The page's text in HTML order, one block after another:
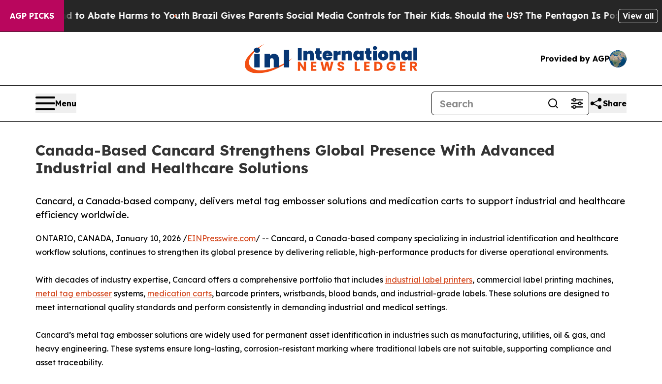
AGP PICKS
Fund to Abate Harms to Youth Brazil Gives Parents Social Media Controls for Their Kids. Should the US?The Pentagon Is Posting Cryptic
View all
Provided by AGP
Menu Share
Canada-Based Cancard Strengthens Global Presence With Advanced
Industrial and Healthcare Solutions
Cancard, a Canada-based company, delivers metal tag embosser solutions and medication carts to support industrial and healthcare
efficiency worldwide.
ONTARIO, CANADA, January 10, 2026 /EINPresswire.com/ -- Cancard, a Canada-based company specializing in industrial identification and healthcare
workflow solutions, continues to strengthen its global presence by delivering reliable, high-performance products for diverse operational environments.
With decades of industry expertise, Cancard offers a comprehensive portfolio that includes industrial label printers, commercial label printing machines,
metal tag embosser systems, medication carts, barcode printers, wristbands, blood bands, and industrial-grade labels. These solutions are designed to
meet international quality standards and perform consistently in demanding industrial and medical settings.
Cancard’s metal tag embosser solutions are widely used for permanent asset identification in industries such as manufacturing, utilities, oil & gas, and
heavy engineering. These systems ensure long-lasting, corrosion-resistant marking where traditional labels are not suitable, supporting compliance and
asset traceability.